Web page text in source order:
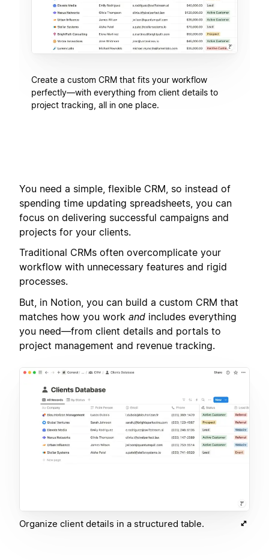
Create a custom CRM that fits your workflow
perfectly—with everything from client details to
project tracking, all in one place.
You need a simple, flexible CRM, so instead of
spending time updating spreadsheets, you can
focus on delivering successful campaigns and
projects for your clients.
Traditional CRMs often overcomplicate your
workflow with unnecessary features and rigid
processes.
But, in Notion, you can build a custom CRM that
matches how you work and includes everything
you need—from client details and portals to
project management and revenue tracking.
Organize client details in a structured table.